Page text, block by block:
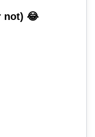
not) 😂